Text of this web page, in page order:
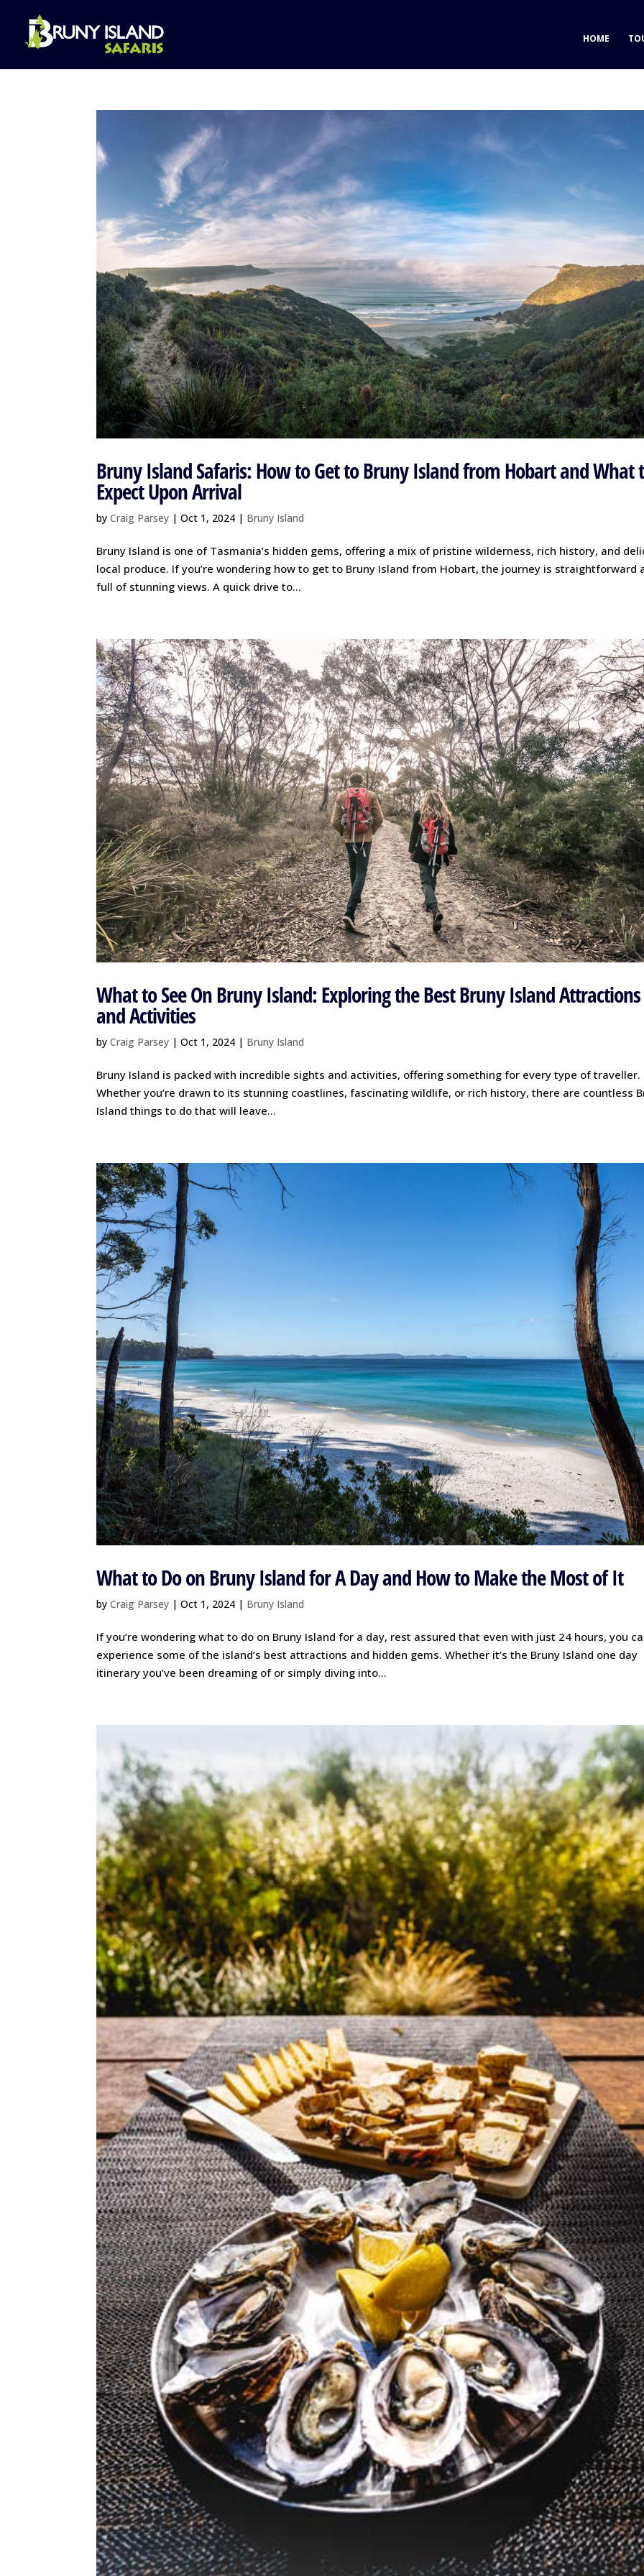
HOME
Bruny Island Safaris: How to Get to Bruny Island from Hobart and What
Expect Upon Arrival
byCraig Parsey |Oct 1, 2024 | Bruny Island
Bruny Island is one of Tasmania’s hidden gems, offering a mix of pristine wilderness, rich history, and
local produce. If you’re wondering how to get to Bruny Island from Hobart, the journey is straightforward
full of stunning views. A quick drive to...
What to See On Bruny Island: Exploring the Best Bruny Island Attractions
and Activities
byCraig Parsey |Oct 1, 2024 | Bruny Island
Bruny Island is packed with incredible sights and activities, offering something for every type of traveller.
Whether you’re drawn to its stunning coastlines, fascinating wildlife, or rich history, there are countless
Island things to do that will leave...
What to Do on Bruny Island for A Day and How to Make the Most of It
byCraig Parsey |Oct 1, 2024 | Bruny Island
If you’re wondering what to do on Bruny Island for a day, rest assured that even with just 24 hours, you
experience some of the island’s best attractions and hidden gems. Whether it’s the Bruny Island one day
itinerary you’ve been dreaming of or simply diving into...